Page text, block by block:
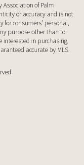
Association of Palm
or accuracy and is not
for consumers’ personal,
purpose other than to
interested in purchasing,
accurate by MLS.